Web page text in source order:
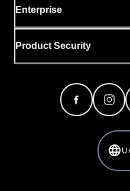
Enterprise
Product Security